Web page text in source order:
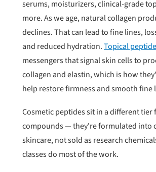
serums, moisturizers, clinical-grade
more. As we age, natural collagen
declines. That can lead to fine lines,
and reduced hydration.Topical
messengers that signal skin cells to
collagen and elastin, which is how
help restore firmness and smooth fine
Cosmetic peptides sit in a different tier
compounds — they're formulated into
skincare, not sold as research
classes do most of the work.